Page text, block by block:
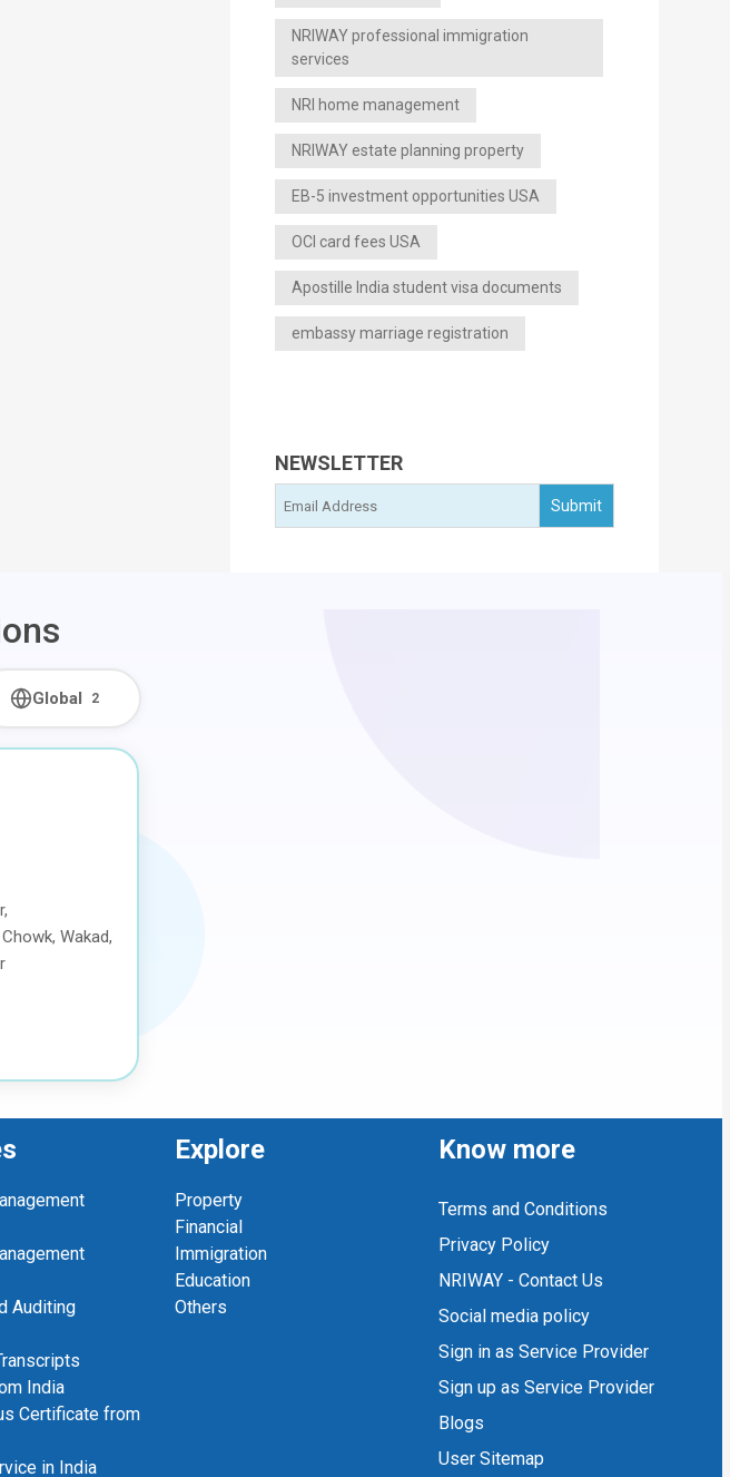
NRIWAY professional immigration
services
NRI home management
NRIWAY estate planning property
EB-5 investment opportunities USA
OCI card fees USA
Apostille India student visa documents
embassy marriage registration
NEWSLETTER
Global 2
Wakad,
Auditing
India
Certificate from
in India
Explore
Property
Financial
Immigration
Education
Others
Know more
Terms and Conditions
Privacy Policy
NRIWAY - Contact Us
Social media policy
Sign in as Service Provider
Sign up as Service Provider
Blogs
User Sitemap